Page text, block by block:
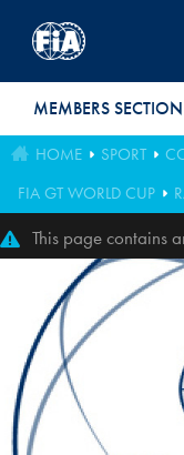
MEMBERS SECTION
HOME SPORT
FIA GT WORLD CUP
This page contains
perfectly